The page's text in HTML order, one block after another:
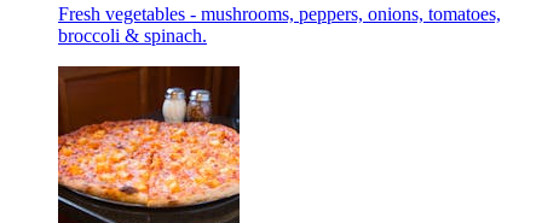
Fresh vegetables - mushrooms, peppers, onions, tomatoes,
broccoli & spinach.